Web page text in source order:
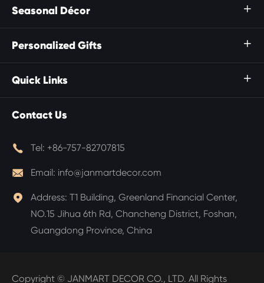
Seasonal Décor 
Personalized Gifts 
Quick Links 
Contact Us
 Tel: +86-757-82707815
 Email: info@janmartdecor.com
 Address: T1 Building, Greenland Financial Center,
NO.15 Jihua 6th Rd, Chancheng District, Foshan,
Guangdong Province, China
Copyright © JANMART DECOR CO., LTD. All Rights